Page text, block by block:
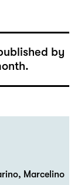
by